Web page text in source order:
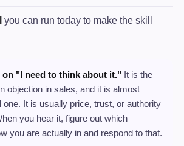
you can run today to make the skill
on "I need to think about it." It is the
objection in sales, and it is almost
one. It is usually price, trust, or authority
you hear it, figure out which
you are actually in and respond to that.